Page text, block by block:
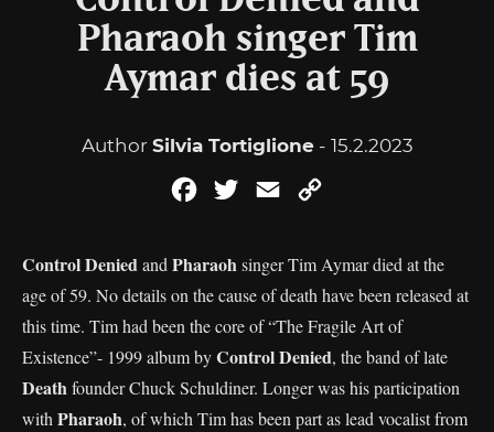
Pharaoh singer Tim
Aymar dies at 59
Author Silvia Tortiglione- 15.2.2023
FacebookTwitterEmail
Control Deniedand Pharaohsinger Tim Aymar died at the
age of 59. No details on the cause of death have been released at
this time. Tim had been the core of “The Fragile Art of
Existence”- 1999 album byControl Denied, the band of late
Deathfounder Chuck Schuldiner. Longer was his participation
with Pharaoh, of which Tim has been part as lead vocalist from